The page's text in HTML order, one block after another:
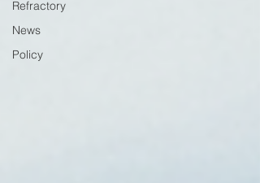
Refractory
News
Policy